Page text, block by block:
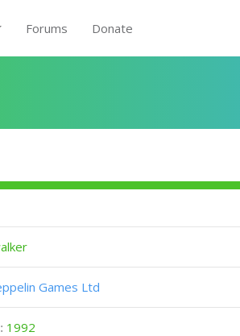
Forums Donate
Games Ltd
1992